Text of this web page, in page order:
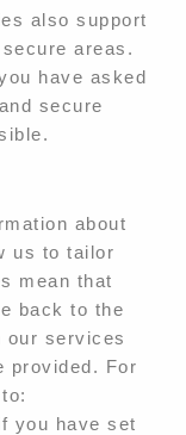
also support
areas.
have asked
secure
about
us to tailor
mean that
back to the
our services
provided. For
you have set